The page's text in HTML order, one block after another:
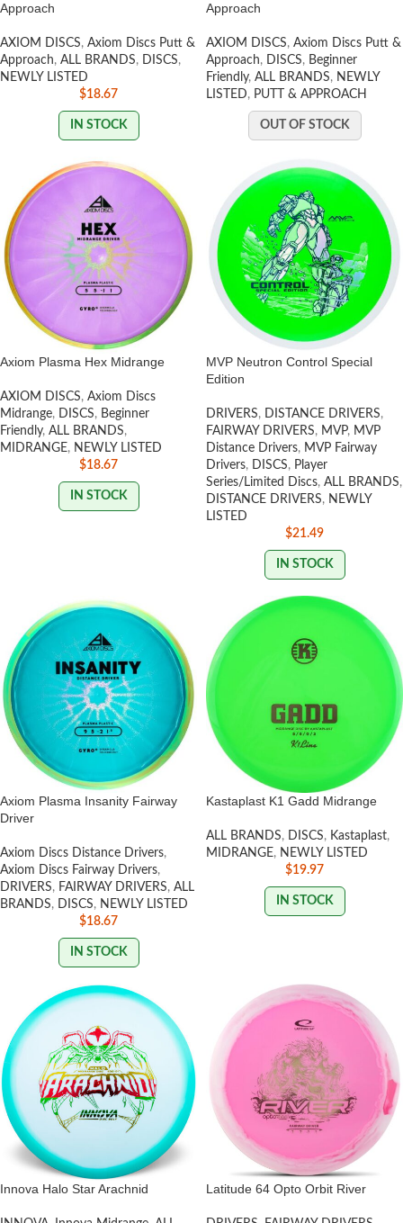
Approach
AXIOM DISCS, Axiom Discs Putt &
Approach, ALL BRANDS, DISCS,
NEWLY LISTED
$18.67
IN STOCK
Approach
AXIOM DISCS, Axiom Discs Putt &
Approach, DISCS, Beginner
Friendly, ALL BRANDS, NEWLY
LISTED, PUTT & APPROACH
OUT OF STOCK
Axiom Plasma Hex Midrange
AXIOM DISCS, Axiom Discs
Midrange, DISCS, Beginner
Friendly, ALL BRANDS,
MIDRANGE, NEWLY LISTED
$18.67
IN STOCK
MVP Neutron Control Special
Edition
DRIVERS, DISTANCE DRIVERS,
FAIRWAY DRIVERS, MVP, MVP
Distance Drivers, MVP Fairway
Drivers, DISCS, Player
Series/Limited Discs, ALL BRANDS,
DISTANCE DRIVERS, NEWLY
LISTED
$21.49
IN STOCK
Axiom Plasma Insanity Fairway
Driver
Axiom Discs Distance Drivers,
Axiom Discs Fairway Drivers,
DRIVERS, FAIRWAY DRIVERS, ALL
BRANDS, DISCS, NEWLY LISTED
$18.67
IN STOCK
Kastaplast K1 Gadd Midrange
ALL BRANDS, DISCS, Kastaplast,
MIDRANGE, NEWLY LISTED
$19.97
IN STOCK
Innova Halo Star Arachnid Latitude 64 Opto Orbit River